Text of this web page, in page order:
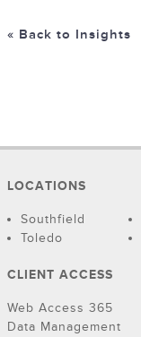
« Back to Insights
LOCATIONS
Southfield
Toledo
CLIENT ACCESS
Web Access 365
Data Management